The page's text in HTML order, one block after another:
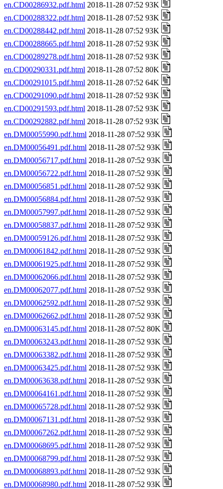
en.CD00286932.pdf.html 2018-11-28 07:52 93K
en.CD00288322.pdf.html 2018-11-28 07:52 93K
en.CD00288442.pdf.html 2018-11-28 07:52 93K
en.CD00288665.pdf.html 2018-11-28 07:52 93K
en.CD00289278.pdf.html 2018-11-28 07:52 93K
en.CD00290331.pdf.html 2018-11-28 07:52 80K
en.CD00291015.pdf.html 2018-11-28 07:52 64K
en.CD00291090.pdf.html 2018-11-28 07:52 93K
en.CD00291593.pdf.html 2018-11-28 07:52 93K
en.CD00292882.pdf.html 2018-11-28 07:52 93K
en.DM00055990.pdf.html 2018-11-28 07:52 93K
en.DM00056491.pdf.html 2018-11-28 07:52 93K
en.DM00056717.pdf.html 2018-11-28 07:52 93K
en.DM00056722.pdf.html 2018-11-28 07:52 93K
en.DM00056851.pdf.html 2018-11-28 07:52 93K
en.DM00056884.pdf.html 2018-11-28 07:52 93K
en.DM00057997.pdf.html 2018-11-28 07:52 93K
en.DM00058837.pdf.html 2018-11-28 07:52 93K
en.DM00059126.pdf.html 2018-11-28 07:52 93K
en.DM00061842.pdf.html 2018-11-28 07:52 93K
en.DM00061925.pdf.html 2018-11-28 07:52 93K
en.DM00062066.pdf.html 2018-11-28 07:52 93K
en.DM00062077.pdf.html 2018-11-28 07:52 93K
en.DM00062592.pdf.html 2018-11-28 07:52 93K
en.DM00062662.pdf.html 2018-11-28 07:52 93K
en.DM00063145.pdf.html 2018-11-28 07:52 80K
en.DM00063243.pdf.html 2018-11-28 07:52 93K
en.DM00063382.pdf.html 2018-11-28 07:52 93K
en.DM00063425.pdf.html 2018-11-28 07:52 93K
en.DM00063638.pdf.html 2018-11-28 07:52 93K
en.DM00064161.pdf.html 2018-11-28 07:52 93K
en.DM00065728.pdf.html 2018-11-28 07:52 93K
en.DM00067131.pdf.html 2018-11-28 07:52 93K
en.DM00067262.pdf.html 2018-11-28 07:52 93K
en.DM00068695.pdf.html 2018-11-28 07:52 93K
en.DM00068799.pdf.html 2018-11-28 07:52 93K
en.DM00068893.pdf.html 2018-11-28 07:52 93K
en.DM00068980.pdf.html 2018-11-28 07:52 93K